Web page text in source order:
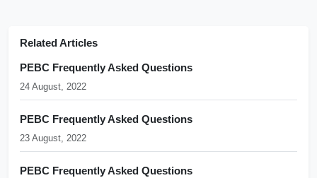
Related Articles
PEBC Frequently Asked Questions
24 August, 2022
PEBC Frequently Asked Questions
23 August, 2022
PEBC Frequently Asked Questions